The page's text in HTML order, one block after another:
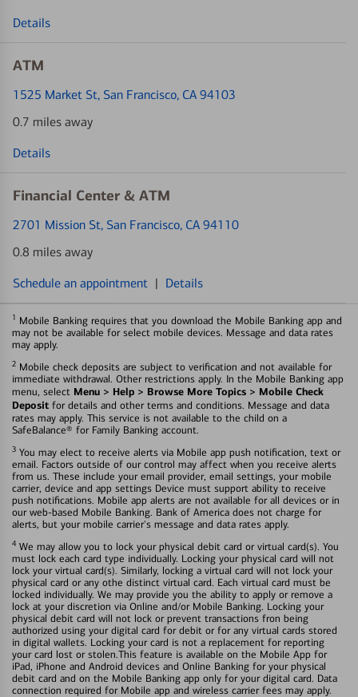
Details
ATM
1525 Market St, San Francisco, CA 94103
0.7 miles away
Details
Financial Center & ATM
2701 Mission St, San Francisco, CA 94110
0.8 miles away
Schedule an appointment | Details
1 Mobile Banking requires that you download the Mobile Banking app and
may not be available for select mobile devices. Message and data rates
may apply.
2 Mobile check deposits are subject to verification and not available for
immediate withdrawal. Other restrictions apply. In the Mobile Banking app
menu, select Menu > Help > Browse More Topics > Mobile Check
Deposit for details and other terms and conditions. Message and data
rates may apply. This service is not available to the child on a
SafeBalance® for Family Banking account.
3 You may elect to receive alerts via Mobile app push notification, text or
email. Factors outside of our control may affect when you receive alerts
from us. These include your email provider, email settings, your mobile
carrier, device and app settings Device must support ability to receive
push notifications. Mobile app alerts are not available for all devices or in
our web-based Mobile Banking. Bank of America does not charge for
alerts, but your mobile carrier's message and data rates apply.
4 We may allow you to lock your physical debit card or virtual card(s). You
must lock each card type individually. Locking your physical card will not
lock your virtual card(s). Similarly, locking a virtual card will not lock your
physical card or any othe distinct virtual card. Each virtual card must be
locked individually. We may provide you the ability to apply or remove a
lock at your discretion via Online and/or Mobile Banking. Locking your
physical debit card will not lock or prevent transactions fron being
authorized using your digital card for debit or for any virtual cards stored
in digital wallets. Locking your card is not a replacement for reporting
your card lost or stolen.This feature is available on the Mobile App for
iPad, iPhone and Android devices and Online Banking for your physical
debit card and on the Mobile Banking app only for your digital card. Data
connection required for Mobile app and wireless carrier fees may apply.